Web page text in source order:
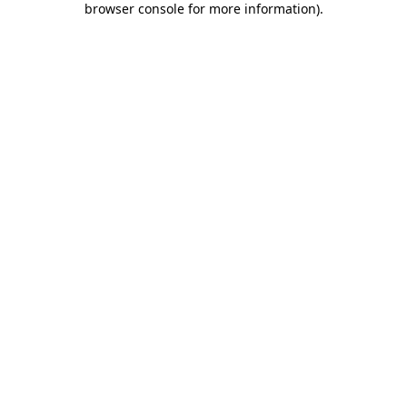
browser console for more information).